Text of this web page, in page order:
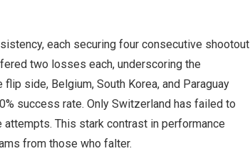
each securing four consecutive shootout
two losses each, underscoring the
side, Belgium, South Korea, and Paraguay
success rate. Only Switzerland has failed to
This stark contrast in performance
from those who falter.